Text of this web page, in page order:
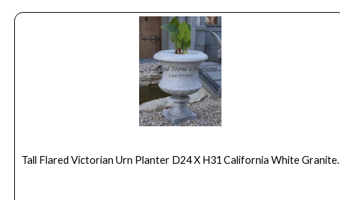
Tall Flared Victorian Urn Planter D24 X H31 California White Granite.